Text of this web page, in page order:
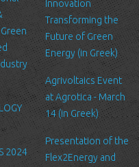
group or the hosting
information is secure. In
or disclosure, we have put
managerial procedures
we collect online.
that are not operated by
2024
Innovation
Transforming the
Future of Green
Energy (in Greek)
Agrivoltaics Event
at Agrotica - March
14 (in Greek)
Presentation of the
Flex2Energy and